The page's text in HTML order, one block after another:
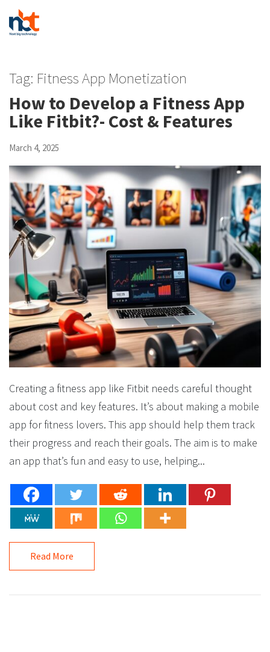
Tag: Fitness App Monetization
How to Develop a Fitness App
Like Fitbit?- Cost & Features
March 4, 2025
Creating a fitness app like Fitbit needs careful thought
about cost and key features. It’s about making a mobile
app for fitness lovers. This app should help them track
their progress and reach their goals. The aim is to make
an app that’s fun and easy to use, helping...
Read More